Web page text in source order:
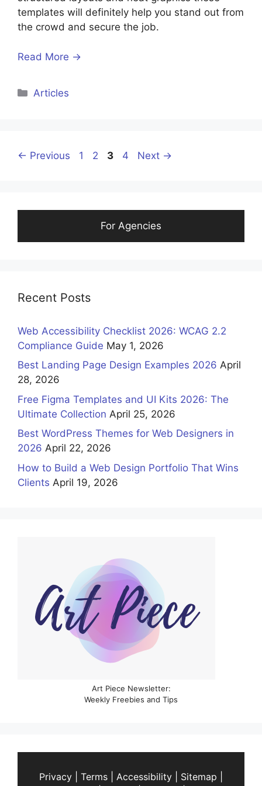
templates will definitely help you stand out from
the crowd and secure the job.
Read More →
Categories
Articles
← Previous Page
1 Page
2 Page
3 Page
4 Next →
For Agencies
Recent Posts
Web Accessibility Checklist 2026: WCAG 2.2
Compliance Guide May 1, 2026
Best Landing Page Design Examples 2026 April
28, 2026
Free Figma Templates and UI Kits 2026: The
Ultimate Collection April 25, 2026
Best WordPress Themes for Web Designers in
2026 April 22, 2026
How to Build a Web Design Portfolio That Wins
Clients April 19, 2026
Art Piece Newsletter:
Weekly Freebies and Tips
Privacy Terms Accessibility Sitemap